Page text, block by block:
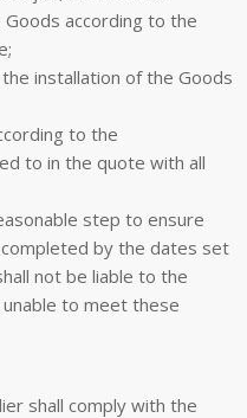
according to the
installation of the Goods
to the
to in the quote with all
step to ensure
by the dates set
not be liable to the
to meet these
shall comply with the